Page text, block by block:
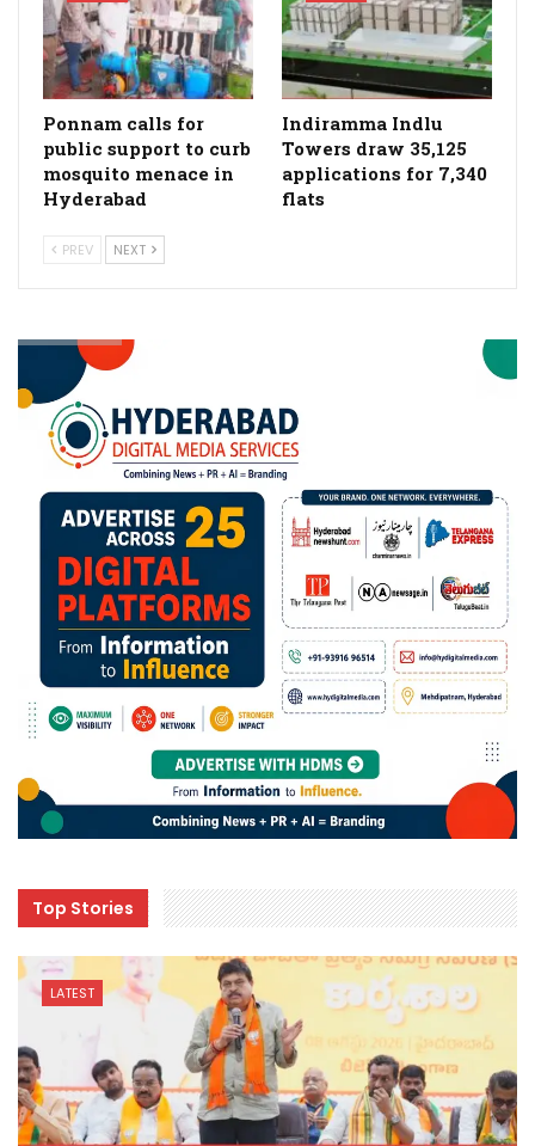
Ponnam calls for
public support to curb
mosquito menace in
Hyderabad
Indiramma Indlu
Towers draw 35,125
applications for 7,340
flats
PREV NEXT
Top Stories
LATEST